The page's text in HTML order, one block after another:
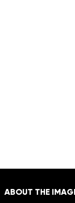
ABOUT THE